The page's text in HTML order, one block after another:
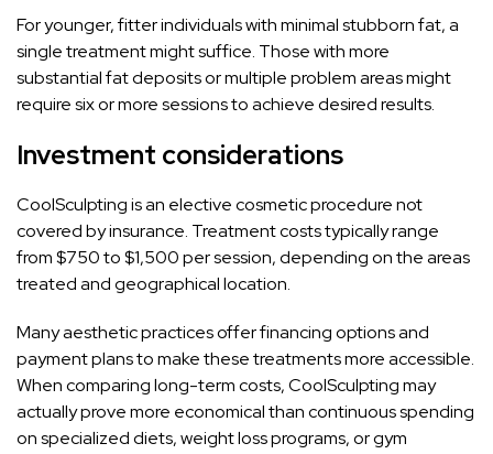
For younger, fitter individuals with minimal stubborn fat, a
single treatment might suffice. Those with more
substantial fat deposits or multiple problem areas might
require six or more sessions to achieve desired results.
Investment considerations
CoolSculpting is an elective cosmetic procedure not
covered by insurance. Treatment costs typically range
from $750 to $1,500 per session, depending on the areas
treated and geographical location.
Many aesthetic practices offer financing options and
payment plans to make these treatments more accessible.
When comparing long-term costs, CoolSculpting may
actually prove more economical than continuous spending
on specialized diets, weight loss programs, or gym